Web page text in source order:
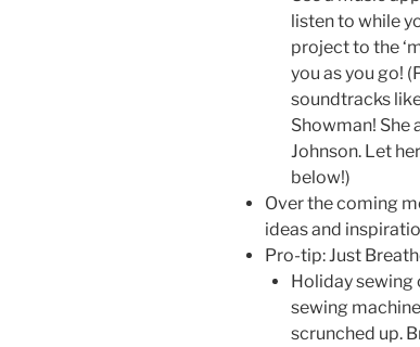
listen to while
project to the
you as you go!
soundtracks
Showman! She
Johnson. Let
below!)
Over the coming
ideas and
Pro-tip: Just
Holiday sewing
sewing
scrunched up.